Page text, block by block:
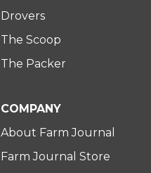
Drovers
The Scoop
The Packer
COMPANY
About Farm Journal
Farm Journal Store